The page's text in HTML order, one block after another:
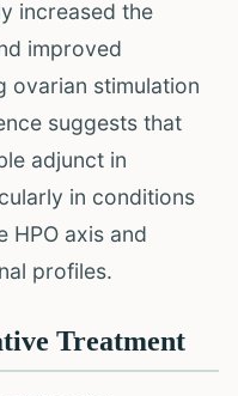
increased the
improved
ovarian stimulation
suggests that
adjunct in
in conditions
HPO axis and
profiles.
Treatment